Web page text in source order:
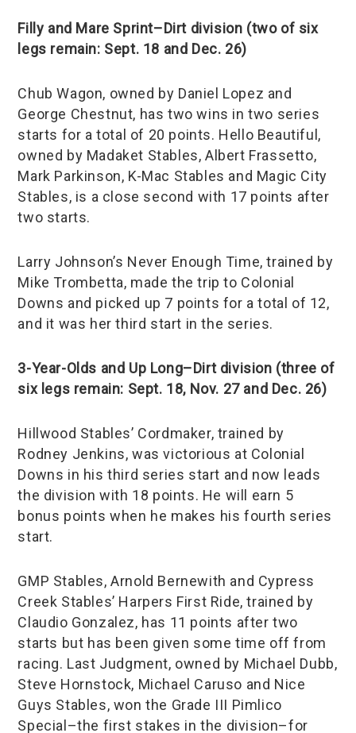
Filly and Mare Sprint–Dirt division (two of six
legs remain: Sept. 18 and Dec. 26)
Chub Wagon, owned by Daniel Lopez and
George Chestnut, has two wins in two series
starts for a total of 20 points. Hello Beautiful,
owned by Madaket Stables, Albert Frassetto,
Mark Parkinson, K-Mac Stables and Magic City
Stables, is a close second with 17 points after
two starts.
Larry Johnson’s Never Enough Time, trained by
Mike Trombetta, made the trip to Colonial
Downs and picked up 7 points for a total of 12,
and it was her third start in the series.
3-Year-Olds and Up Long–Dirt division (three of
six legs remain: Sept. 18, Nov. 27 and Dec. 26)
Hillwood Stables’ Cordmaker, trained by
Rodney Jenkins, was victorious at Colonial
Downs in his third series start and now leads
the division with 18 points. He will earn 5
bonus points when he makes his fourth series
start.
GMP Stables, Arnold Bernewith and Cypress
Creek Stables’ Harpers First Ride, trained by
Claudio Gonzalez, has 11 points after two
starts but has been given some time off from
racing. Last Judgment, owned by Michael Dubb,
Steve Hornstock, Michael Caruso and Nice
Guys Stables, won the Grade III Pimlico
Special–the first stakes in the division–for